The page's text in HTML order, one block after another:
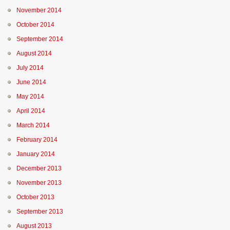
November 2014
October 2014
September 2014
August 2014
July 2014
June 2014
May 2014
April 2014
March 2014
February 2014
January 2014
December 2013
November 2013
October 2013
September 2013
August 2013